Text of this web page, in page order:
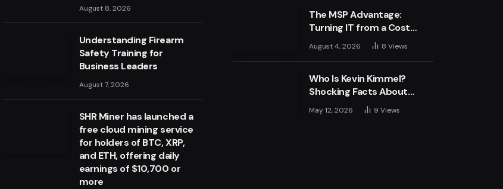
August 8, 2026
Understanding Firearm
Safety Training for
Business Leaders
August 7, 2026
SHR Miner has launched a
free cloud mining service
for holders of BTC, XRP,
and ETH, offering daily
earnings of $10,700 or
more
The MSP Advantage:
Turning IT from a Cost
Centre into a Growth
Engine
August 4, 2026 8Views
Who Is Kevin Kimmel?
Shocking Facts About
Jimmy Kimmel’s Son
May 12, 2026 9Views